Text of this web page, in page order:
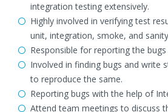
integration testing extensively.
Highly involved in verifying test
unit, integration, smoke, and
Responsible for reporting the
Involved in finding bugs and write
to reproduce the same.
Reporting bugs with the help of
Attend team meetings to discuss